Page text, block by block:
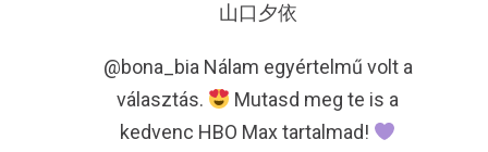
山口夕依
@bona_bia Nálam egyértelmű volt a
választás.
Mutasd meg te is a
kedvenc HBO Max tartalmad!